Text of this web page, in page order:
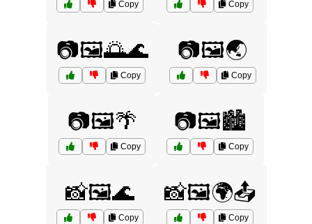
Copy Copy
📷🖼️🌅🌊
Copy
📷🖼️🌏
Copy
📷🖼️🌴
Copy
📷🖼️🏙️
Copy
📸🖼️🌊
Copy
📸🖼️🌍📤
Copy